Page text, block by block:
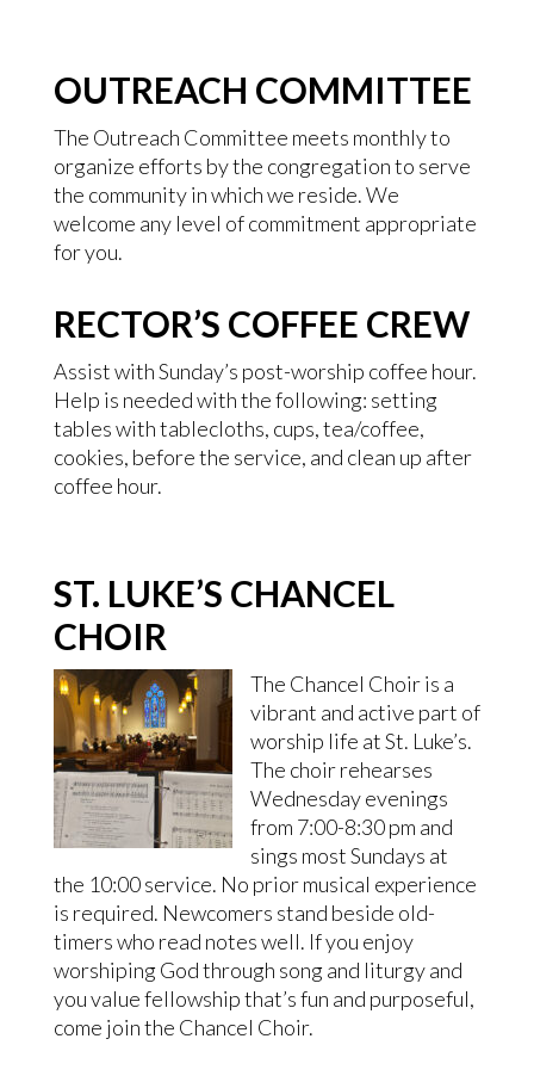
OUTREACH COMMITTEE
The Outreach Committee meets monthly to
organize efforts by the congregation to serve
the community in which we reside. We
welcome any level of commitment appropriate
for you.
RECTOR’S COFFEE CREW
Assist with Sunday’s post-worship coffee hour.
Help is needed with the following: setting
tables with tablecloths, cups, tea/coffee,
cookies, before the service, and clean up after
coffee hour.
ST. LUKE’S CHANCEL
CHOIR
The Chancel Choir is a
vibrant and active part of
worship life at St. Luke’s.
The choir rehearses
Wednesday evenings
from 7:00-8:30 pm and
sings most Sundays at
the 10:00 service. No prior musical experience
is required. Newcomers stand beside old-
timers who read notes well. If you enjoy
worshiping God through song and liturgy and
you value fellowship that’s fun and purposeful,
come join the Chancel Choir.